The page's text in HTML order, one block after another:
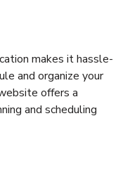
makes it hassle-
and organize your
offers a
and scheduling